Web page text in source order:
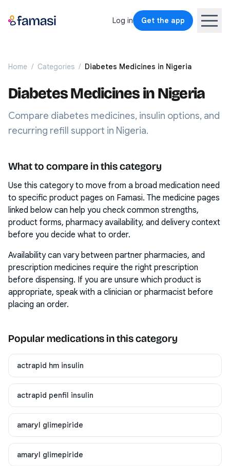
Log in Get the app
Home / Categories / Diabetes Medicines in Nigeria
Diabetes Medicines in Nigeria
Compare diabetes medicines, insulin options, and
recurring refill support in Nigeria.
What to compare in this category
Use this category to move from a broad medication need
to specific product pages on Famasi. The medicine pages
linked below can help you check common strengths,
product forms, pharmacy availability, and delivery context
before you decide what to order.
Availability can vary between partner pharmacies, and
prescription medicines require the right prescription
before dispensing. If you are unsure which product is
appropriate, speak with a clinician or pharmacist before
placing an order.
Popular medications in this category
actrapid hm insulin
actrapid penfil insulin
amaryl glimepiride
amaryl glimepiride